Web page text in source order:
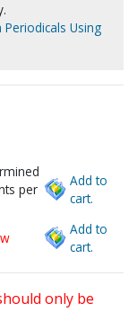
Periodicals Using
per
Add to
cart.
Add to
cart.
only be